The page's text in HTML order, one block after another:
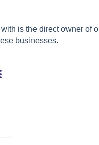
is the direct owner of
businesses.